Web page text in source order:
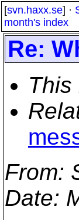
[svn.haxx.se] ·
month's index
Re:
This
From:
Date: